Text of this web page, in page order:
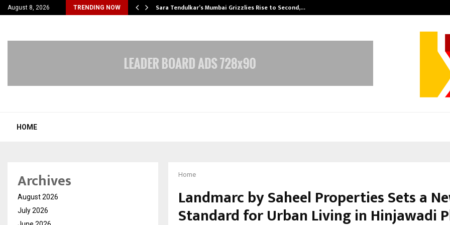
August 8, 2026 TRENDING NOW
Most Affordable… Sara Tendulkar’s Mumbai Grizzlies Rise to Second,…
HOME
Home
Landmarc by Saheel Properties Sets a
Standard for Urban Living in Hinjawadi
Archives
August 2026
July 2026